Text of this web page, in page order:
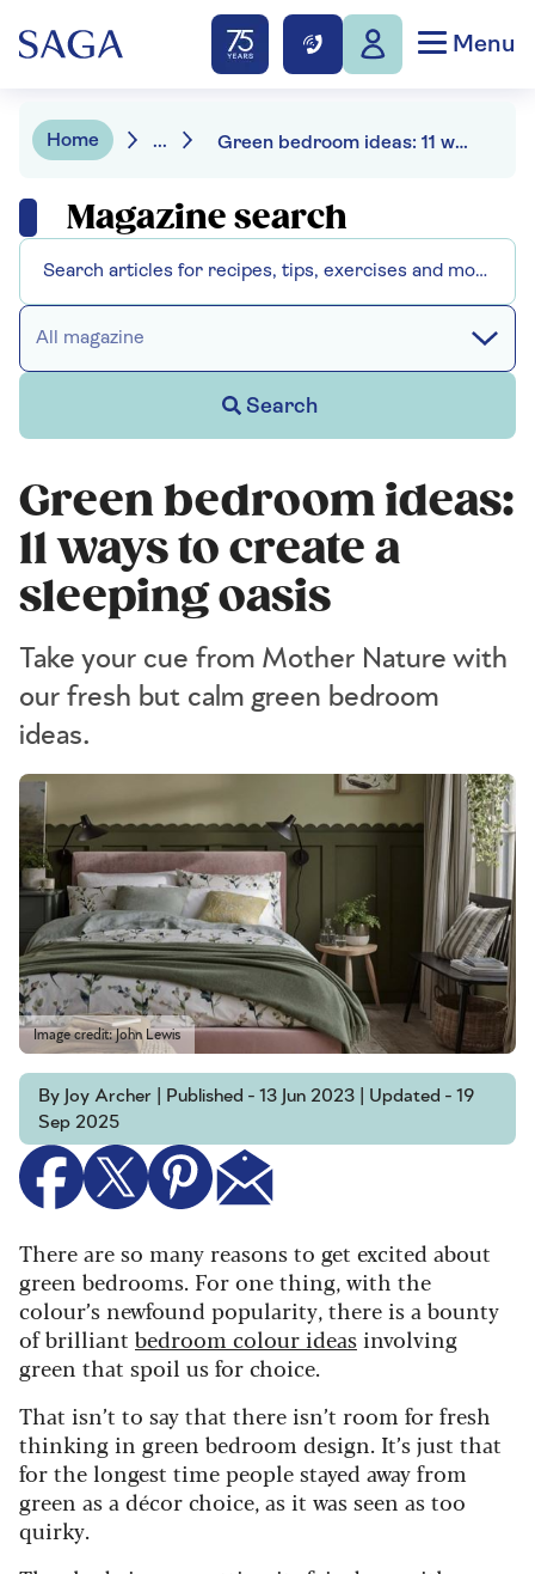
Menu
Home ... Green bedroom ideas: 11 ways to create a sleeping oasis
Magazine search
All magazine
Search
Green bedroom ideas:
11 ways to create a
sleeping oasis
Take your cue from Mother Nature with
our fresh but calm green bedroom
ideas.
Image credit: John Lewis
By Joy Archer | Published - 13 Jun 2023 | Updated - 19
Sep 2025
There are so many reasons to get excited about
green bedrooms. For one thing, with the
colour’s newfound popularity, there is a bounty
of brilliant bedroom colour ideas involving
green that spoil us for choice.
That isn’t to say that there isn’t room for fresh
thinking in green bedroom design. It’s just that
for the longest time people stayed away from
green as a décor choice, as it was seen as too
quirky.